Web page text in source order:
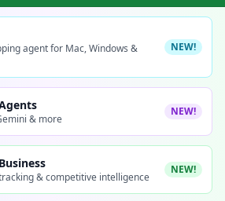
agent for Mac, Windows &
NEW!
& more
NEW!
& competitive intelligence
NEW!